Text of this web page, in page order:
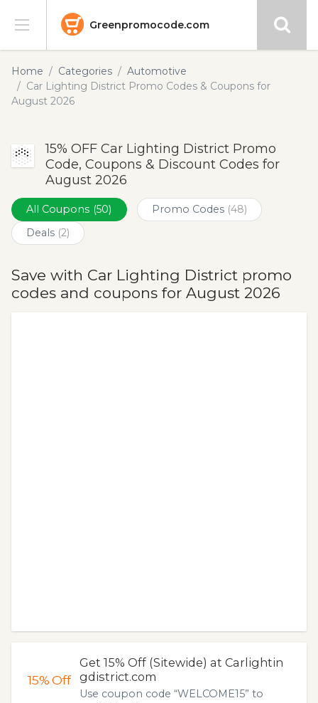
Greenpromocode.com
Stores
Categories
Submit
Home Categories
Automotive
Car Lighting District Promo Codes & Coupons for
August 2026
15% OFF Car Lighting District Promo
Code, Coupons & Discount Codes for
August 2026
All Coupons (50) Promo Codes (48)
Deals (2)
Save with Car Lighting District promo
codes and coupons for August 2026
15%Off
Get 15% Off (Sitewide) at Carlightin
gdistrict.com
Use coupon code “WELCOME15” to